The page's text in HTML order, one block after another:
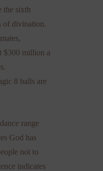
the sixth
of divination.
$300 million a
8 balls are
range
God has
not to
indicates